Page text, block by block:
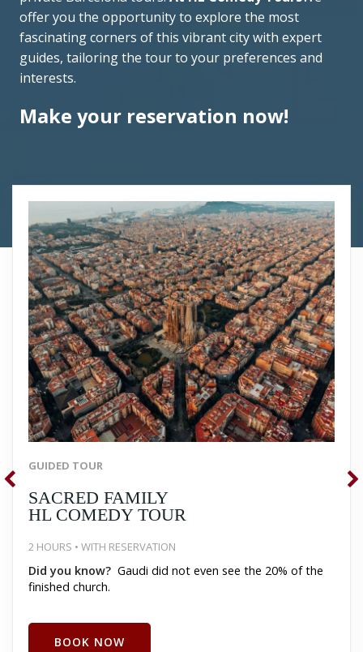
offer you the opportunity to explore the most
fascinating corners of this vibrant city with expert
guides, tailoring the tour to your preferences and
interests.
Make your reservation now!
GUIDED TOUR
SACRED FAMILY
HL COMEDY TOUR
2 HOURS • WITH RESERVATION
Did you know? Gaudi did not even see the 20% of the
finished church.
BOOK NOW